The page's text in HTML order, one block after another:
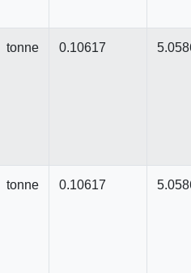
tonne 0.10617
tonne 0.10617